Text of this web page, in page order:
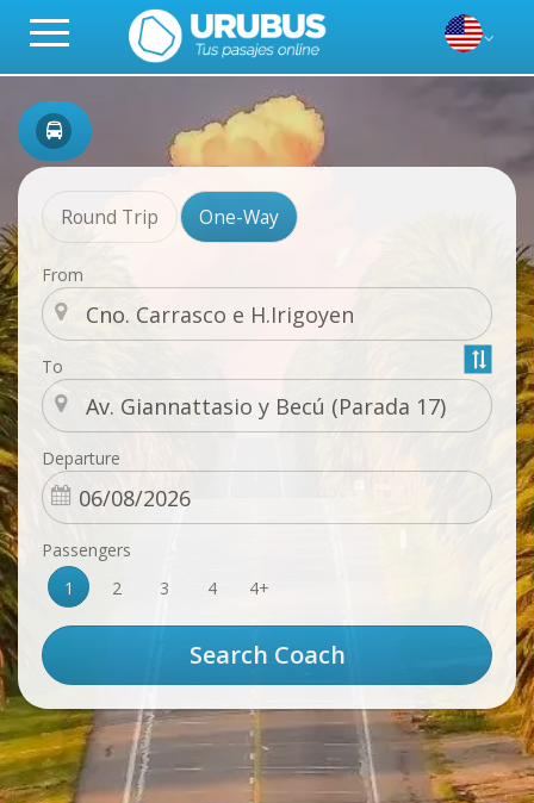
Round Trip One-Way
From
To
Departure
Passengers
1
2 3 4 4+